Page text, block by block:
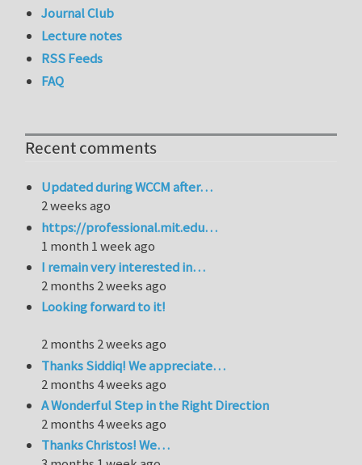
Journal Club
Lecture notes
RSS Feeds
FAQ
Recent comments
Updated during WCCM after…
2 weeks ago
https://professional.mit.edu…
1 month 1 week ago
I remain very interested in…
2 months 2 weeks ago
Looking forward to it!
2 months 2 weeks ago
Thanks Siddiq! We appreciate…
2 months 4 weeks ago
A Wonderful Step in the Right Direction
2 months 4 weeks ago
Thanks Christos! We…